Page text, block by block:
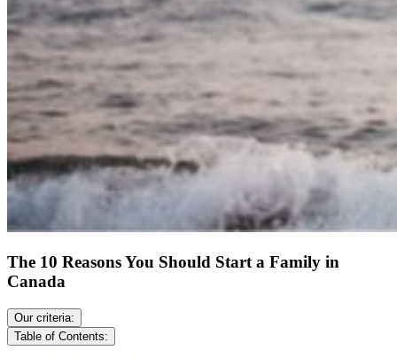
The 10 Reasons You Should Start a Family in
Canada
Our criteria:
Table of Contents: